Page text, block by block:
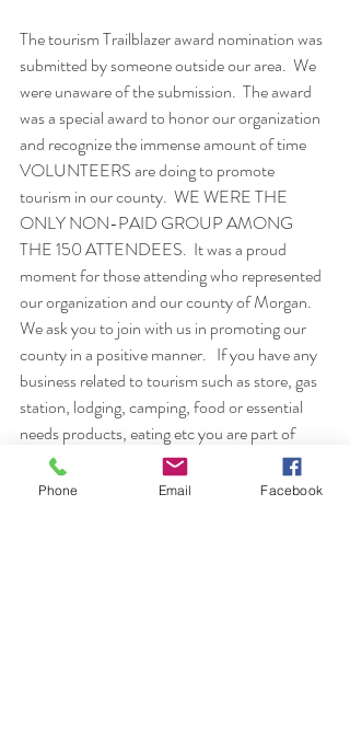
The tourism Trailblazer award nomination was
submitted by someone outside our area.  We
were unaware of the submission.  The award
was a special award to honor our organization
and recognize the immense amount of time
VOLUNTEERS are doing to promote
tourism in our county.  WE WERE THE
ONLY NON-PAID GROUP AMONG
THE 150 ATTENDEES.  It was a proud
moment for those attending who represented
our organization and our county of Morgan.
We ask you to join with us in promoting our
county in a positive manner.   If you have any
business related to tourism such as store, gas
station, lodging, camping, food or essential
needs products, eating etc you are part of
tourism.   Visitors coming into Morgan
County will use your products.  Watch the
Phone Email Facebook